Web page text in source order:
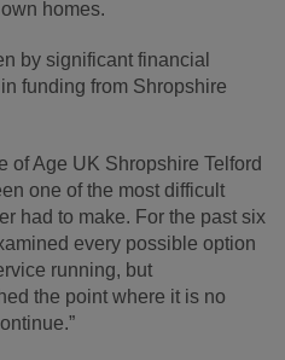
homes.
by significant financial
funding from Shropshire
of Age UK Shropshire Telford
one of the most difficult
had to make. For the past six
every possible option
running, but
the point where it is no